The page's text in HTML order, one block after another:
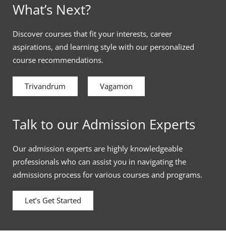
What’s Next?
Discover courses that fit your interests, career
aspirations, and learning style with our personalized
course recommendations.
Trivandrum Vagamon
Talk to our Admission Experts
Our admission experts are highly knowledgeable
professionals who can assist you in navigating the
admissions process for various courses and programs.
Let’s Get Started